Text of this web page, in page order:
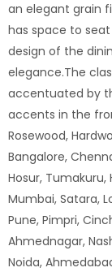
an elegant grain
has space to
design of the
elegance.The
accentuated by
accents in the
Rosewood,
Bangalore,
Hosur, Tumakuru,
Mumbai, Satara,
Pune, Pimpri,
Ahmednagar,
Noida,